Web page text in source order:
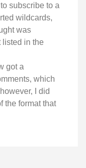
subscribe to a
wildcards,
was
listed in the
got a
which
I did
the format that